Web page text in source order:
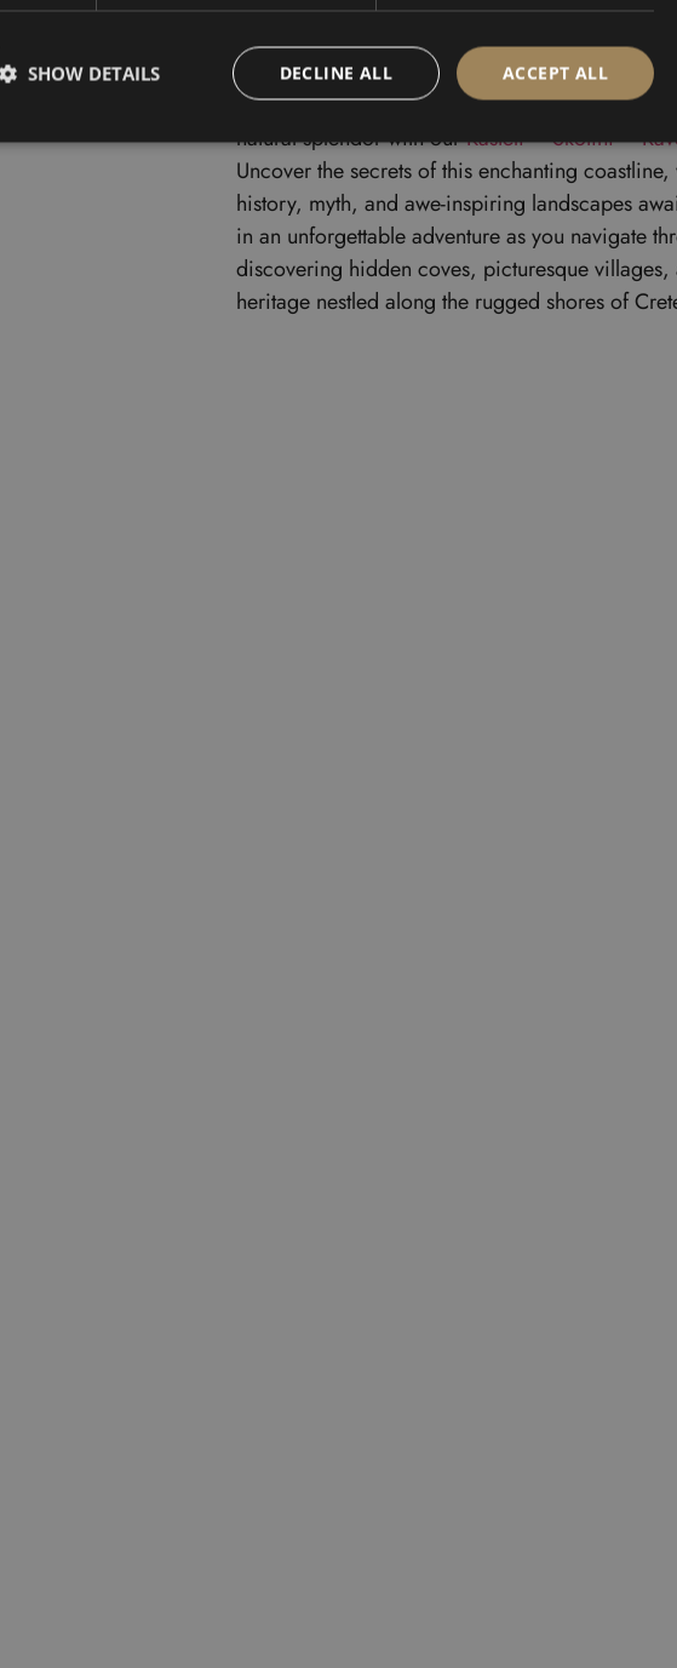
Embark on a captivating journey delving into the
natural splendor with ourKasteli – Skotini –
Uncover the secrets of this enchanting
history, myth, and awe-inspiring landscapes
in an unforgettable adventure as you navigate
discovering hidden coves, picturesque
heritage nestled along the rugged shores of
ACCEPT ALL
DECLINE ALL
SHOW DETAILS